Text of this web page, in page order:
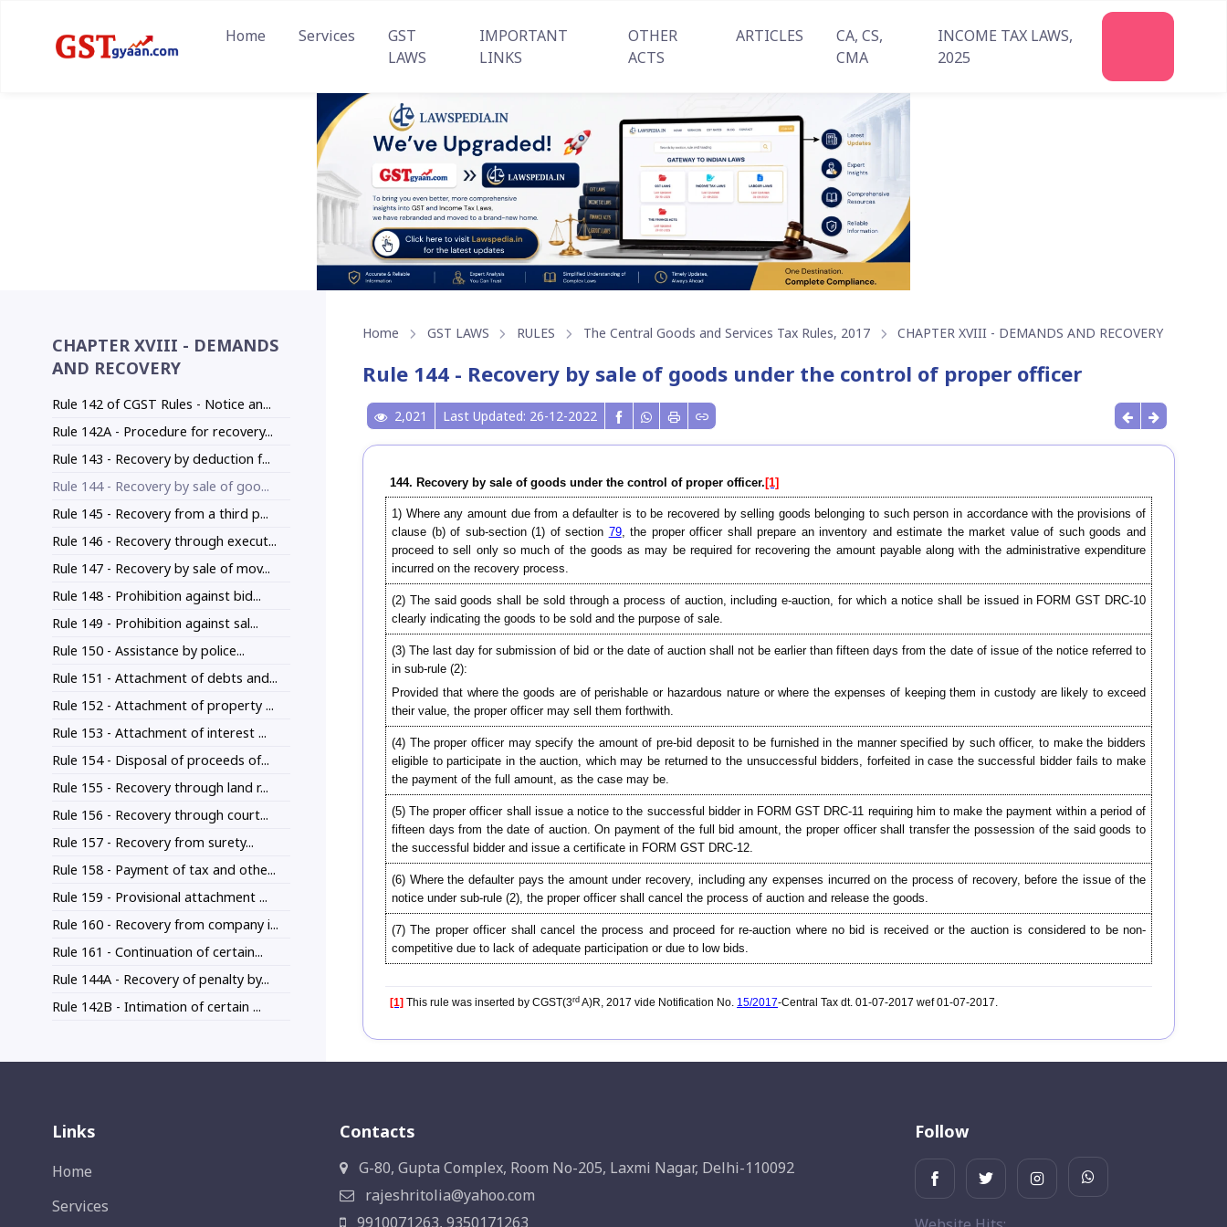
Home Services
GST
LAWS
IMPORTANT
LINKS
OTHER
ACTS
ARTICLES
CA, CS,
CMA
INCOME TAX LAWS,
2025
CHAPTER XVIII - DEMANDS
AND RECOVERY
Rule 142 of CGST Rules - Notice an...
Rule 142A - Procedure for recovery...
Rule 143 - Recovery by deduction f...
Rule 144 - Recovery by sale of goo...
Rule 145 - Recovery from a third p...
Rule 146 - Recovery through execut...
Rule 147 - Recovery by sale of mov...
Rule 148 - Prohibition against bid...
Rule 149 - Prohibition against sal...
Rule 150 - Assistance by police...
Rule 151 - Attachment of debts and...
Rule 152 - Attachment of property ...
Rule 153 - Attachment of interest ...
Rule 154 - Disposal of proceeds of...
Rule 155 - Recovery through land r...
Rule 156 - Recovery through court...
Rule 157 - Recovery from surety...
Rule 158 - Payment of tax and othe...
Rule 159 - Provisional attachment ...
Rule 160 - Recovery from company i...
Rule 161 - Continuation of certain...
Rule 144A - Recovery of penalty by...
Rule 142B - Intimation of certain ...
Home GST LAWS RULES The Central Goods and Services Tax Rules, 2017 CHAPTER XVIII - DEMANDS AND RECOVERY
Rule 144 - Recovery by sale of goods under the control of proper officer
2,021 Last Updated: 26-12-2022
144. Recovery by sale of goods under the control of proper officer. [1]
1) Where any amount due from a defaulter is to be recovered by selling goods belonging to such person in accordance with the provisions of
clause (b) of sub-section (1) of section 79, the proper officer shall prepare an inventory and estimate the market value of such goods and
proceed to sell only so much of the goods as may be required for recovering the amount payable along with the administrative expenditure
incurred on the recovery process.
(2) The said goods shall be sold through a process of auction, including e-auction, for which a notice shall be issued in FORM GST DRC-10
clearly indicating the goods to be sold and the purpose of sale.
(3) The last day for submission of bid or the date of auction shall not be earlier than fifteen days from the date of issue of the notice referred to
in sub-rule (2):
Provided that where the goods are of perishable or hazardous nature or where the expenses of keeping them in custody are likely to exceed
their value, the proper officer may sell them forthwith.
(4) The proper officer may specify the amount of pre-bid deposit to be furnished in the manner specified by such officer, to make the bidders
eligible to participate in the auction, which may be returned to the unsuccessful bidders, forfeited in case the successful bidder fails to make
the payment of the full amount, as the case may be.
(5) The proper officer shall issue a notice to the successful bidder in FORM GST DRC-11 requiring him to make the payment within a period of
fifteen days from the date of auction. On payment of the full bid amount, the proper officer shall transfer the possession of the said goods to
the successful bidder and issue a certificate in FORM GST DRC-12.
(6) Where the defaulter pays the amount under recovery, including any expenses incurred on the process of recovery, before the issue of the
notice under sub-rule (2), the proper officer shall cancel the process of auction and release the goods.
(7) The proper officer shall cancel the process and proceed for re-auction where no bid is received or the auction is considered to be non-
competitive due to lack of adequate participation or due to low bids.
[1] This rule was inserted by CGST(3rd A)R, 2017 vide Notification No. 15/2017-Central Tax dt. 01-07-2017 wef 01-07-2017.
Links
Home
Services
Contacts
G-80, Gupta Complex, Room No-205, Laxmi Nagar, Delhi-110092
rajeshritolia@yahoo.com
9910071263, 9350171263
Follow